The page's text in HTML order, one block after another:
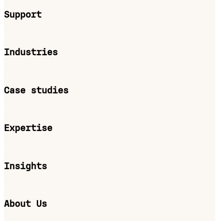
Support
Industries
Case studies
Expertise
Insights
About Us